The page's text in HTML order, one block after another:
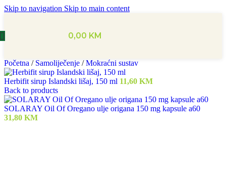
Skip to navigation Skip to main content
0,00 KM
Početna / Samoliječenje / Mokraćni sustav
Herbifit sirup Islandski lišaj, 150 ml 11,60 KM
Back to products
SOLARAY Oil Of Oregano ulje origana 150 mg kapsule a60
31,80 KM